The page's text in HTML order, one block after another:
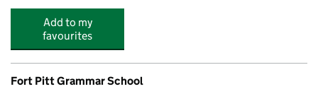
Add to my
favourites
Fort Pitt Grammar School